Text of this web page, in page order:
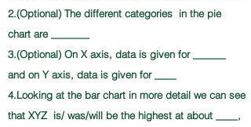
2.(Optional) The different categories in the pie
chart are _______
3.(Optional) On X axis, data is given for ______
and on Y axis, data is given for ____
4.Looking at the bar chart in more detail we can see
that XYZ is/ was/will be the highest at about ____,